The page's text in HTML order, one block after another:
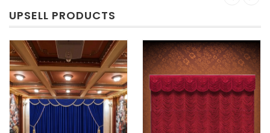
UPSELL PRODUCTS